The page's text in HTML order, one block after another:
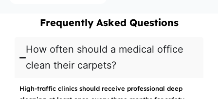
Frequently Asked Questions
How often should a medical office
clean their carpets?
High-traffic clinics should receive professional deep